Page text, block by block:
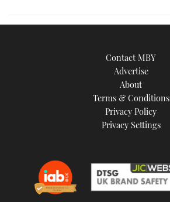
Contact MBY
Advertise
About
Terms & Conditions
Privacy Policy
Privacy Settings